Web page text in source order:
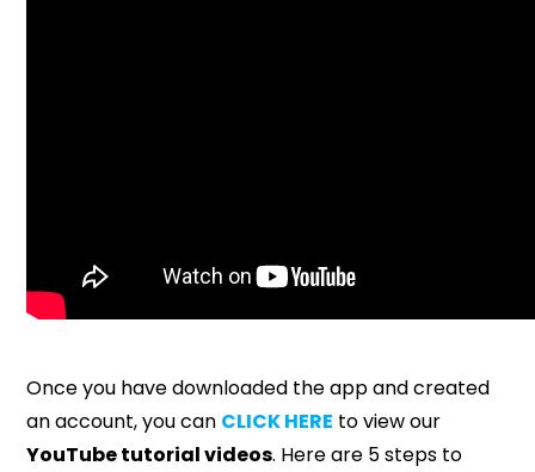
Once you have downloaded the app and created
an account, you can CLICK HERE to view our
YouTube tutorial videos. Here are 5 steps to